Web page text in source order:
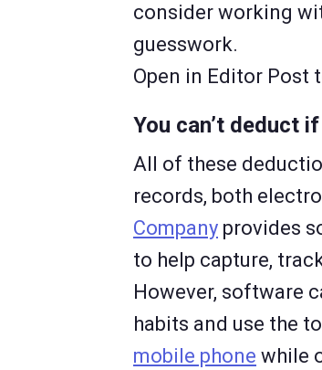
consider working
guesswork.
Open in Editor Post
You can’t deduct
All of these
records, both
Company provides
to help capture,
However, software
habits and use the
mobile phone while